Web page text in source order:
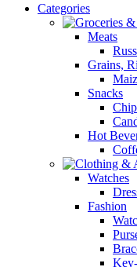
Categories
Meats
Grains,
Snacks
Hot
Watches
Fashion